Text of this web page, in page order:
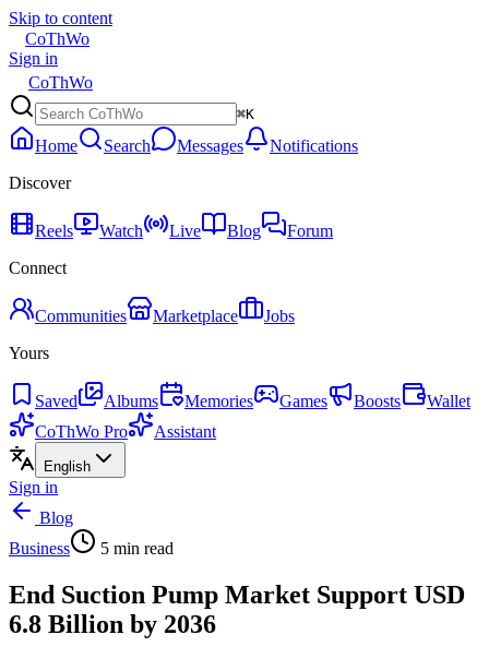
Skip to content
CoThWo
Sign in
CoThWo
⌘K
Home Search Messages
Notifications
Discover
Reels Watch Live Blog
Forum
Connect
Communities Marketplace
Jobs
Yours
Saved Albums Memories Games Boosts
Wallet
CoThWo Pro
Assistant
English
Sign in
Blog
Business
5 min read
End Suction Pump Market Support USD
6.8 Billion by 2036